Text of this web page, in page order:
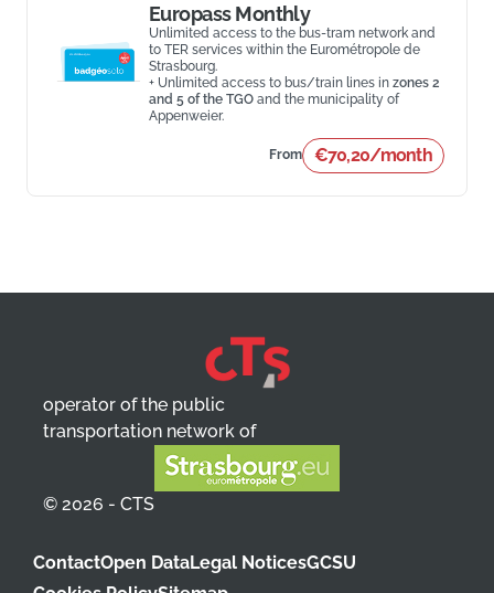
Europass Monthly
Unlimited access to the bus-tram network and
to TER services within the Eurométropole de
Strasbourg.
+ Unlimited access to bus/train lines in zones 2
and 5 of the TGO and the municipality of
Appenweier.
From €70,20/month
operator of the public
transportation network of
© 2026 - CTS
ContactOpen DataLegal NoticesGCSU